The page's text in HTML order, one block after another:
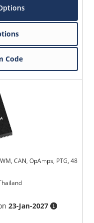
Code
CAN, OpAmps, PTG, 48
23-Jan-2027
AI assistant.